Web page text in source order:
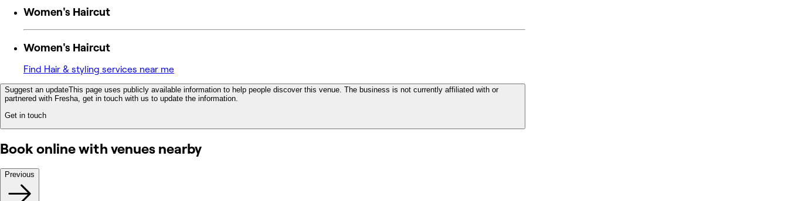
Women's Haircut
Women's Haircut
Find Hair & styling services near me
Suggest an updateThis page uses publicly available information to help people discover this venue. The business is not currently affiliated with or
partnered with Fresha, get in touch with us to update the information.
Get in touch
Book online with venues nearby
Previous